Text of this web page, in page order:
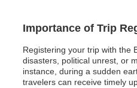
Importance of Trip
Registering your trip with the
disasters, political unrest, or
instance, during a sudden
travelers can receive timely